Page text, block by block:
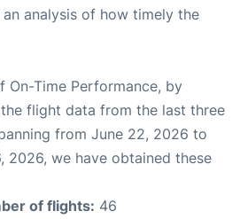
analysis of how timely the
On-Time Performance, by
flight data from the last three
from June 22, 2026 to
2026, we have obtained these
of flights: 46